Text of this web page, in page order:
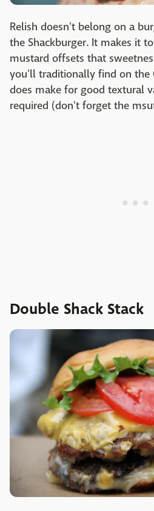
Relish doesn't belong on a
the Shackburger. It makes it
mustard offsets that
you'll traditionally find on the
does make for good textural
required (don't forget the
Double Shack Stack